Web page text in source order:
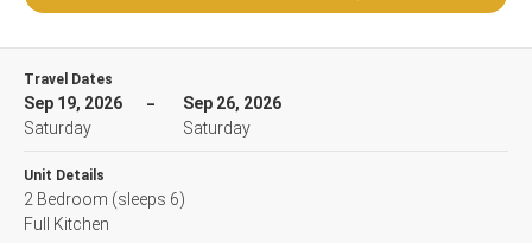
Travel Dates
Sep 19, 2026
Saturday
Sep 26, 2026
Saturday
Unit Details
2 Bedroom (sleeps 6)
Full Kitchen